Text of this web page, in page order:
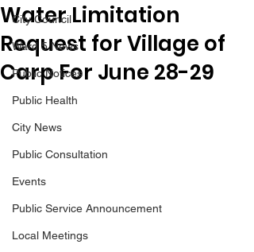
City Council
Ward 5 News
Public Notices
Public Health
City News
Public Consultation
Events
Public Service Announcement
Local Meetings
Water Limitation
Request for Village of
Carp For June 28-29